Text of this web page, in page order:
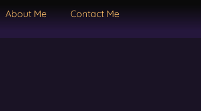
About Me Contact Me